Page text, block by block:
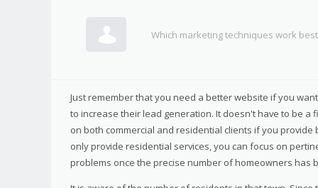
Which marketing techniques work
Just remember that you need a better website if you
to increase their lead generation. It doesn't have to be
on both commercial and residential clients if you
only provide residential services, you can focus on
problems once the precise number of homeowners has